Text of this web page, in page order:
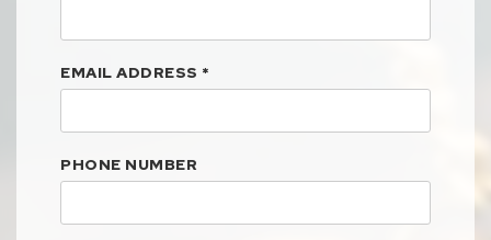
EMAIL ADDRESS *
PHONE NUMBER